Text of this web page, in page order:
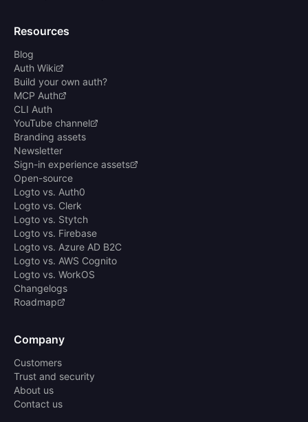
Resources
Blog
Auth Wiki
Build your own auth?
MCP Auth
CLI Auth
YouTube channel
Branding assets
Newsletter
Sign-in experience assets
Open-source
Logto vs. Auth0
Logto vs. Clerk
Logto vs. Stytch
Logto vs. Firebase
Logto vs. Azure AD B2C
Logto vs. AWS Cognito
Logto vs. WorkOS
Changelogs
Roadmap
Company
Customers
Trust and security
About us
Contact us